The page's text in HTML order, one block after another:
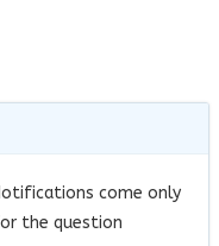
come only
the question